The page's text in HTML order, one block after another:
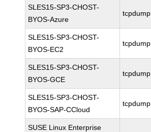
SLES15-SP3-CHOST-
BYOS-Azure
tcpdump
SLES15-SP3-CHOST-
BYOS-EC2
tcpdump
SLES15-SP3-CHOST-
BYOS-GCE
tcpdump
SLES15-SP3-CHOST-
BYOS-SAP-CCloud
tcpdump
SUSE Linux Enterprise